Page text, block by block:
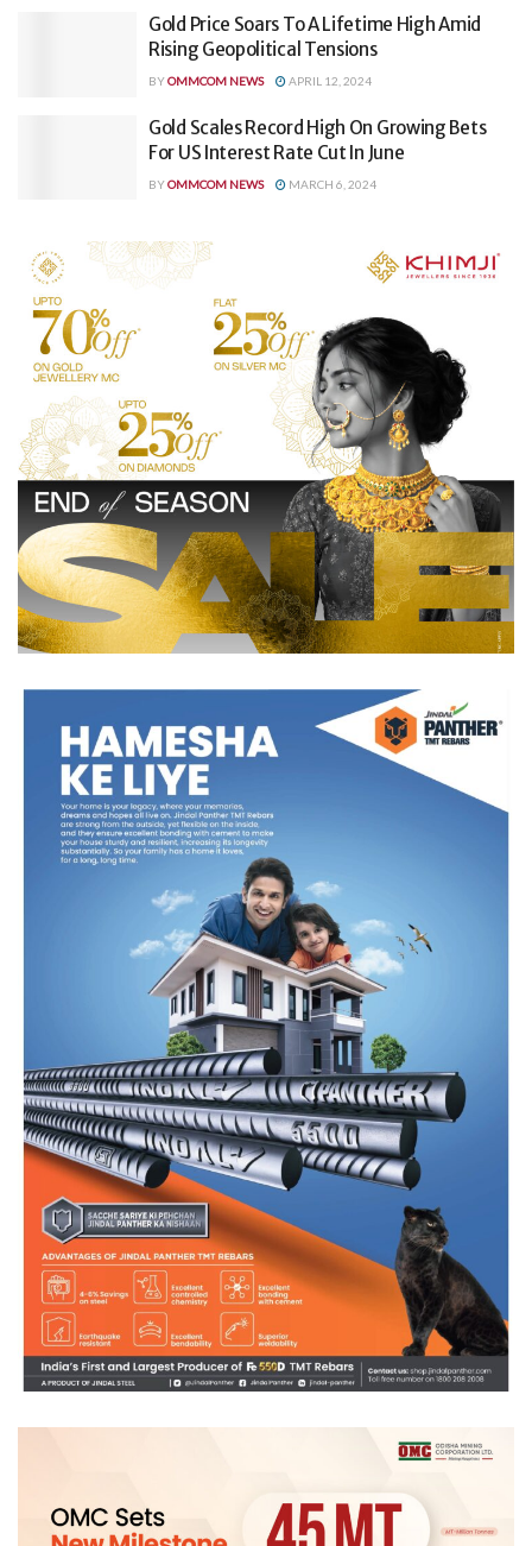
Gold Price Soars To A Lifetime High Amid
Rising Geopolitical Tensions
BYOMMCOM NEWS APRIL 12, 2024
Gold Scales Record High On Growing Bets
For US Interest Rate Cut In June
BYOMMCOM NEWS MARCH 6, 2024